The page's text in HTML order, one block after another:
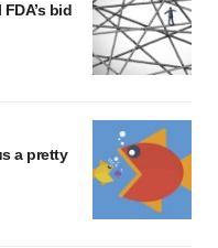
bid
a pretty